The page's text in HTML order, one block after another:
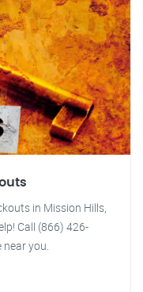
in Mission Hills,
Call (866) 426-
you.